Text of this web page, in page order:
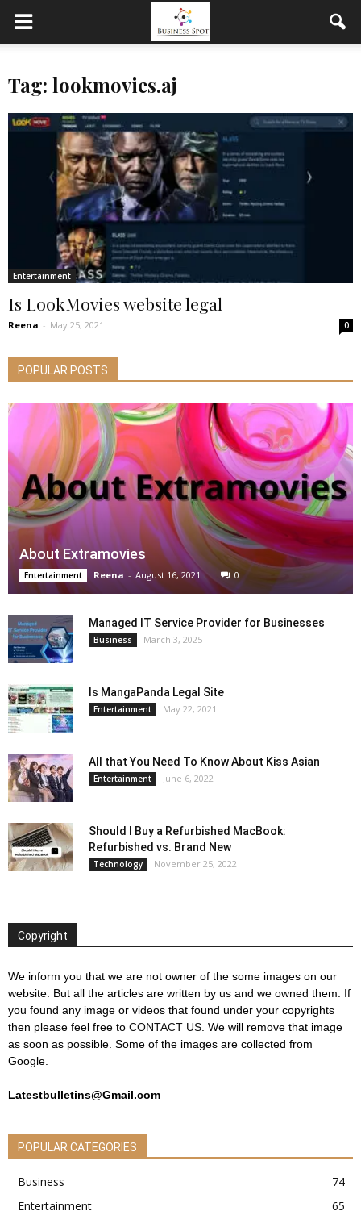
Tag: lookmovies.aj
Entertainment
Is LookMovies website legal
Reena - May 25, 2021 0
POPULAR POSTS
About Extramovies
Entertainment Reena - August 16, 2021 0
Managed IT Service Provider for Businesses
Business March 3, 2025
Is MangaPanda Legal Site
Entertainment May 22, 2021
All that You Need To Know About Kiss Asian
Entertainment June 6, 2022
Should I Buy a Refurbished MacBook:
Refurbished vs. Brand New
Technology November 25, 2022
Copyright
We inform you that we are not owner of the some images on our
website. But all the articles are written by us and we owned them. If
you found any image or videos that found under your copyrights
then please feel free to CONTACT US . We will remove that image
as soon as possible. Some of the images are collected from
Google.
Latestbulletins@Gmail.com
POPULAR CATEGORIES
Business
74
Entertainment
65